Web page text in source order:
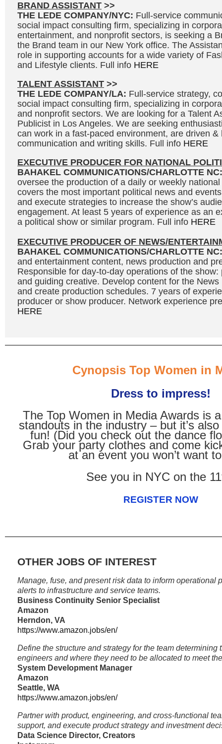
BRAND ASSISTANT >>
THE LEDE COMPANY/NYC: Full-service
social impact consulting firm, specializing in
entertainment, and nonprofit sectors, is seeking a
the Brand team in our New York office. The
role in supporting accounts for a wide variety of
and Lifestyle clients. Full info HERE
TALENT ASSISTANT >>
THE LEDE COMPANY/LA: Full-service strategy,
social impact consulting firm, specializing in
and nonprofit sectors. We are looking for a Talent
Publicist in Los Angeles. We are seeking
can work in a fast-paced environment, are driven &
communication and writing skills. Full info HERE
EXECUTIVE PRODUCER FOR NATIONAL
BAHAKEL COMMUNICATIONS/CHARLOTTE NC:
oversee the production of a daily or weekly
covers the most important political news and
and execute strategies to increase the show’s
engagement. At least 5 years of experience as an
a political show or similar program. Full info HERE
EXECUTIVE PRODUCER OF NEWS/
BAHAKEL COMMUNICATIONS/CHARLOTTE NC:
and entertainment content, news production and
Responsible for day-to-day operations of the
and guiding creative. Develop content for the
and create production schedules. 7 years of
producer or show producer. Network experience
HERE
Cynopsis Top Women in
Dress to impress!
The Top Women in Media Awards is
standouts in the industry – but it’s
fun! (Did you check out the dance
Grab your party clothes and come
at an event you won’t want
See you in NYC on the
REGISTER NOW
OTHER JOBS OF INTEREST
Manage, fuse, and present risk data to inform operational
alerts to infrastructure and service teams.
Business Continuity Senior Specialist
Amazon
Herndon, VA
https://www.amazon.jobs/en/
Define the structure and strategy for the team determining
engineers and where they need to be allocated to meet
System Development Manager
Amazon
Seattle, WA
https://www.amazon.jobs/en/
Partner with product, engineering, and cross-functional
support, and execute product strategy and investment
Data Science Director, Creators